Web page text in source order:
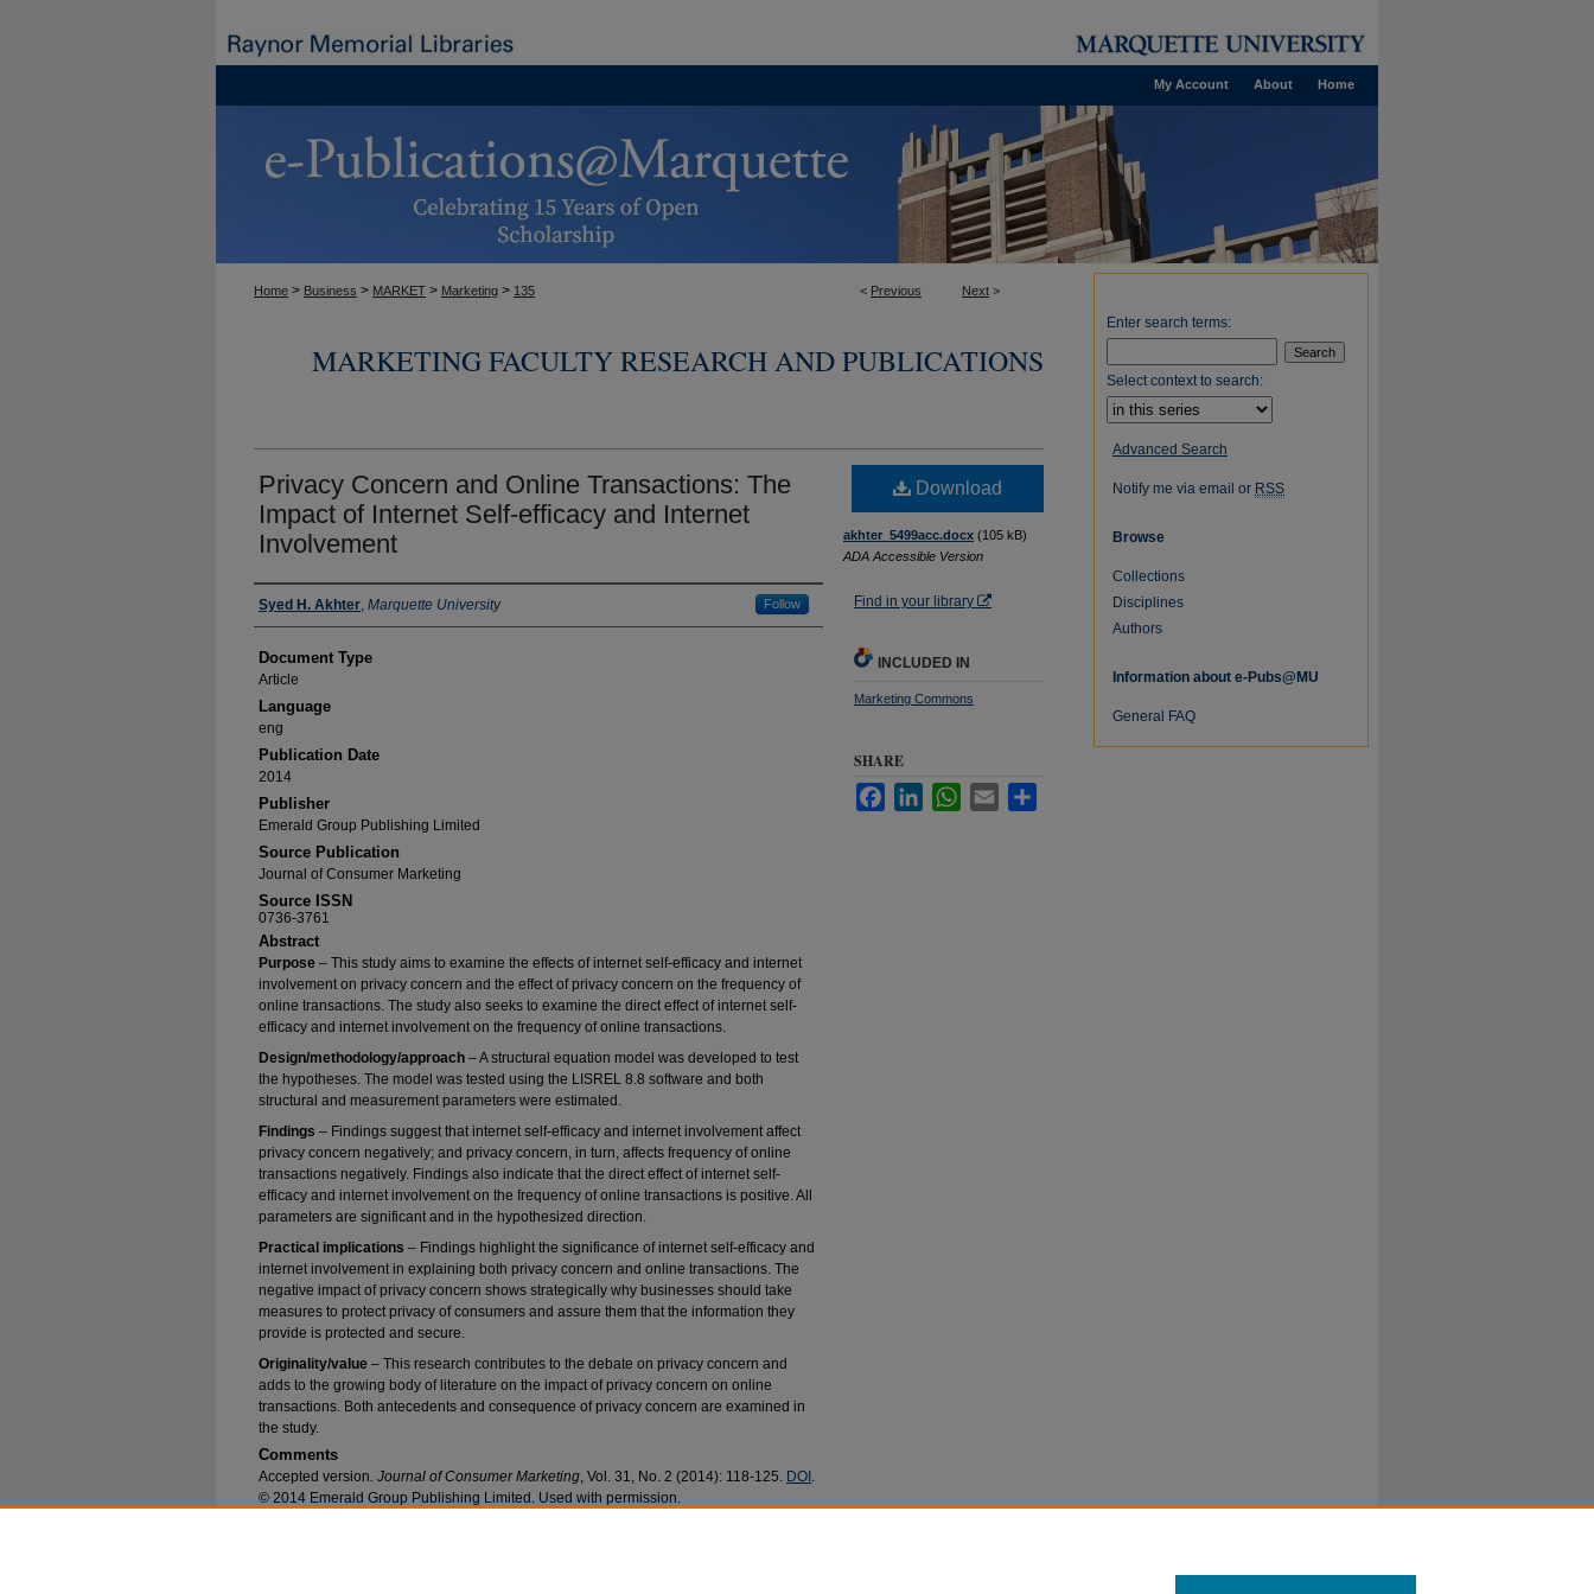
Home
About
My Account
< Previous Next >
Home > Business > MARKET > Marketing > 135
MARKETING FACULTY RESEARCH AND PUBLICATIONS
Privacy Concern and Online Transactions: The
Impact of Internet Self-efficacy and Internet
Involvement
Authors
Syed H. Akhter, Marquette University Follow
Document Type
Article
Language
eng
Publication Date
2014
Publisher
Emerald Group Publishing Limited
Source Publication
Journal of Consumer Marketing
Source ISSN
0736-3761
Abstract
Purpose – This study aims to examine the effects of internet self-efficacy and internet
involvement on privacy concern and the effect of privacy concern on the frequency of
online transactions. The study also seeks to examine the direct effect of internet self-
efficacy and internet involvement on the frequency of online transactions.
Design/methodology/approach – A structural equation model was developed to test
the hypotheses. The model was tested using the LISREL 8.8 software and both
structural and measurement parameters were estimated.
Findings – Findings suggest that internet self-efficacy and internet involvement affect
privacy concern negatively; and privacy concern, in turn, affects frequency of online
transactions negatively. Findings also indicate that the direct effect of internet self-
efficacy and internet involvement on the frequency of online transactions is positive. All
parameters are significant and in the hypothesized direction.
Practical implications – Findings highlight the significance of internet self-efficacy and
internet involvement in explaining both privacy concern and online transactions. The
negative impact of privacy concern shows strategically why businesses should take
measures to protect privacy of consumers and assure them that the information they
provide is protected and secure.
Originality/value – This research contributes to the debate on privacy concern and
adds to the growing body of literature on the impact of privacy concern on online
transactions. Both antecedents and consequence of privacy concern are examined in
the study.
Comments
Accepted version. Journal of Consumer Marketing, Vol. 31, No. 2 (2014): 118-125. DOI .
© 2014 Emerald Group Publishing Limited. Used with permission.
Download
akhter_5499acc.docx (105 kB)
ADA Accessible Version
Find in your library
INCLUDED IN
Marketing Commons
SHARE
FacebookLinkedInWhatsApp
Email
Enter search terms:
Select context to search:
Advanced Search
Notify me via email or RSS
Browse
Collections
Disciplines
Authors
Information about e-Pubs@MU
General FAQ